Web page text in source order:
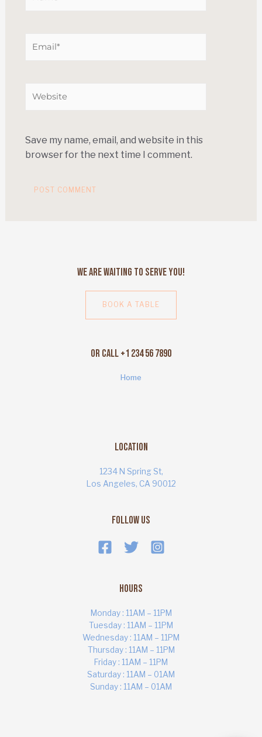
Save my name, email, and website in this
browser for the next time I comment.
We Are Waiting to Serve You!
BOOK A TABLE
Or Call +1 234 56 7890
Home
Location
1234 N Spring St,
Los Angeles, CA 90012
Follow Us
Hours
Monday : 11AM – 11PM
Tuesday : 11AM – 11PM
Wednesday : 11AM – 11PM
Thursday : 11AM – 11PM
Friday : 11AM – 11PM
Saturday : 11AM – 01AM
Sunday : 11AM – 01AM
Online · Yas Bay, Abu Dhabi